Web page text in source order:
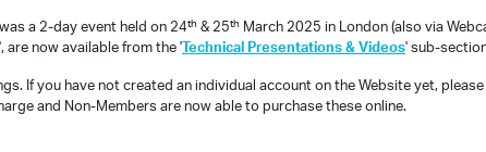
a 2-day event held on 24th & 25th March 2025 in London (also via
are now available from the 'Technical Presentations & Videos' sub-
If you have not created an individual account on the Website yet,
and Non-Members are now able to purchase these online.